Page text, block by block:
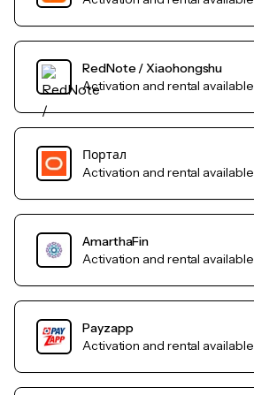
RedNote / Xiaohongshu
Activation and rental available
Портал
Activation and rental available
AmarthaFin
Activation and rental available
Payzapp
Activation and rental available